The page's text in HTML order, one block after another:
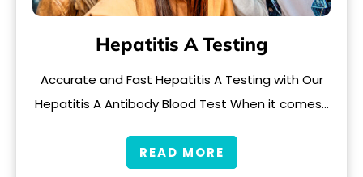
Hepatitis A Testing
Accurate and Fast Hepatitis A Testing with Our
Hepatitis A Antibody Blood Test When it comes…
READ MORE